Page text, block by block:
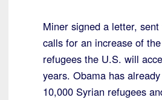
Miner signed a letter,
calls for an increase of
refugees the U.S. will
years. Obama has
10,000 Syrian refugees